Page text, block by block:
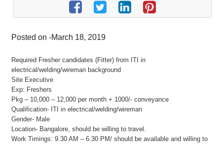
Posted on -March 18, 2019
Required Fresher candidates (Fitter) from ITI in
electrical/welding/wireman background
Site Executive
Exp: Freshers
Pkg – 10,000 – 12,000 per month + 1000/- conveyance
Qualification- ITI in electrical/welding/wireman
Gender- Male
Location- Bangalore, should be willing to travel.
Work Timings: 9.30 AM – 6.30 PM/ should be available and willing to